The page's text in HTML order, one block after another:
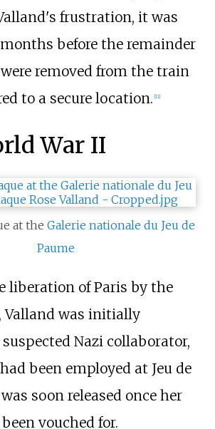
frustration, it was
before the remainder
removed from the train
to a secure location. 11]
War II
at the Galerie nationale du Jeu de
Paume
liberation of Paris by the
, Valland was initially
suspected Nazi collaborator,
been employed at Jeu de
was soon released once her
vouched for.